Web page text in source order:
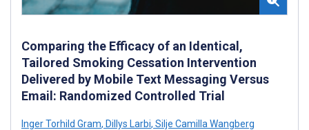
Comparing the Efficacy of an Identical,
Tailored Smoking Cessation Intervention
Delivered by Mobile Text Messaging Versus
Email: Randomized Controlled Trial
Inger Torhild Gram, Dillys Larbi, Silje Camilla Wangberg